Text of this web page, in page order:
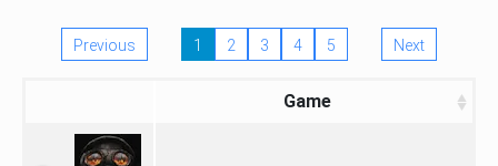
Previous 1 2 3 4 5 Next
Game